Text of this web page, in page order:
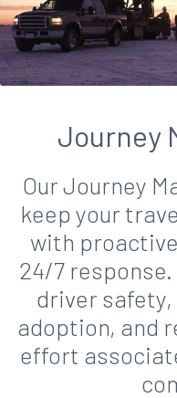
Journey
Our Journey
keep your
with
24/7
driver
adoption, and
effort